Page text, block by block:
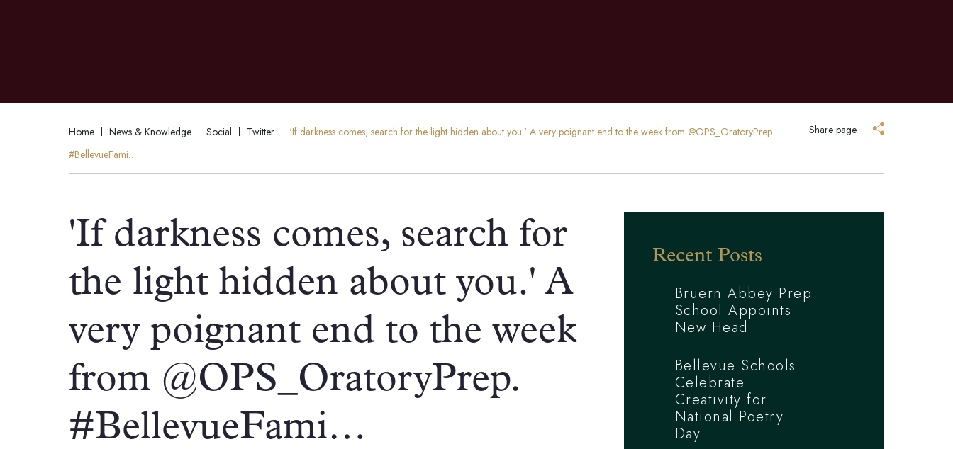
Home News & Knowledge Social Twitter
'If darkness comes, search for the light hidden about you.' A very poignant end to the week from @OPS_OratoryPrep.
#BellevueFami…
Share page
'If darkness comes, search for
the light hidden about you.' A
very poignant end to the week
from @OPS_OratoryPrep.
#BellevueFami…
Recent Posts
Bruern Abbey Prep
School Appoints
New Head
Bellevue Schools
Celebrate
Creativity for
National Poetry
Day